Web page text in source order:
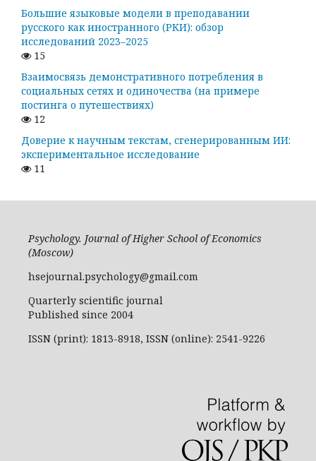
Большие языковые модели в преподавании
русского как иностранного (РКИ): обзор
исследований 2023–2025
15
Взаимосвязь демонстративного потребления в
социальных сетях и одиночества (на примере
постинга о путешествиях)
12
Доверие к научным текстам, сгенерированным ИИ:
экспериментальное исследование
11
Psychology. Journal of Higher School of Economics
(Moscow)
hsejournal.psychology@gmail.com
Quarterly scientific journal
Published since 2004
ISSN (print): 1813-8918, ISSN (online): 2541-9226